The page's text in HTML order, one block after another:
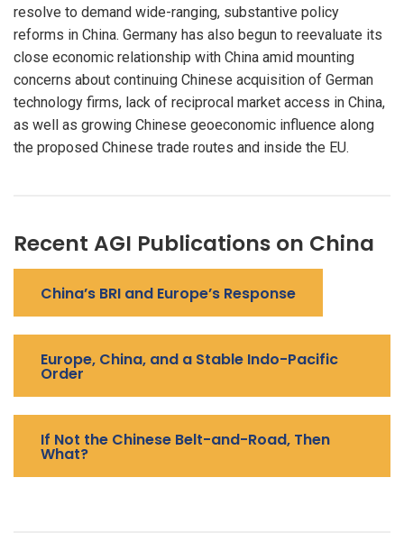
resolve to demand wide-ranging, substantive policy
reforms in China. Germany has also begun to reevaluate its
close economic relationship with China amid mounting
concerns about continuing Chinese acquisition of German
technology firms, lack of reciprocal market access in China,
as well as growing Chinese geoeconomic influence along
the proposed Chinese trade routes and inside the EU.
Recent AGI Publications on China
China’s BRI and Europe’s Response
Europe, China, and a Stable Indo-Pacific
Order
If Not the Chinese Belt-and-Road, Then
What?